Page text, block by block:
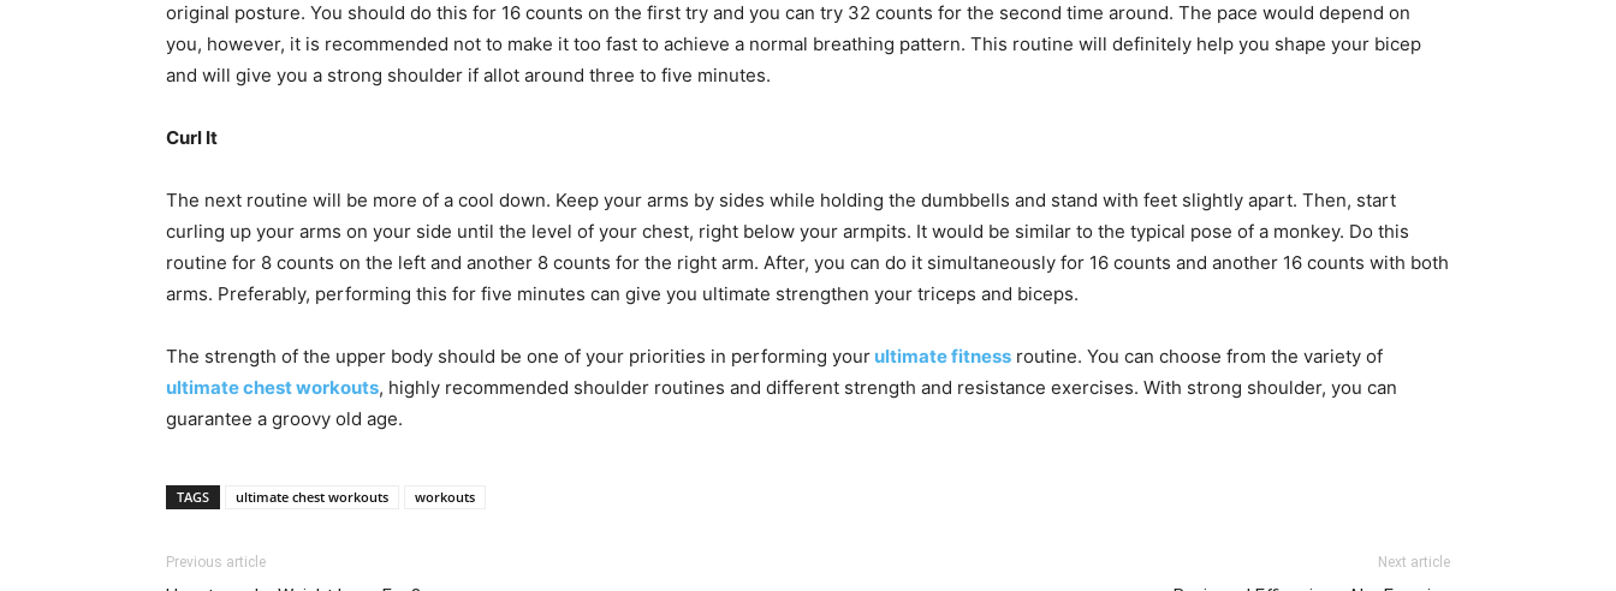
original posture. You should do this for 16 counts on the first try and you can try 32 counts for the second time around. The pace would depend on
you, however, it is recommended not to make it too fast to achieve a normal breathing pattern. This routine will definitely help you shape your bicep
and will give you a strong shoulder if allot around three to five minutes.
Curl It
The next routine will be more of a cool down. Keep your arms by sides while holding the dumbbells and stand with feet slightly apart. Then, start
curling up your arms on your side until the level of your chest, right below your armpits. It would be similar to the typical pose of a monkey. Do this
routine for 8 counts on the left and another 8 counts for the right arm. After, you can do it simultaneously for 16 counts and another 16 counts with both
arms. Preferably, performing this for five minutes can give you ultimate strengthen your triceps and biceps.
The strength of the upper body should be one of your priorities in performing your ultimate fitness routine. You can choose from the variety of
ultimate chest workouts, highly recommended shoulder routines and different strength and resistance exercises. With strong shoulder, you can
guarantee a groovy old age.
TAGS ultimate chest workouts workouts
Previous article Next article